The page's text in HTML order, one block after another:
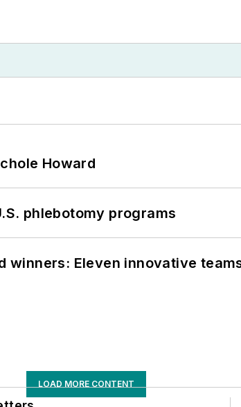
Howard
phlebotomy programs
winners: Eleven innovative
LOAD MORE CONTENT